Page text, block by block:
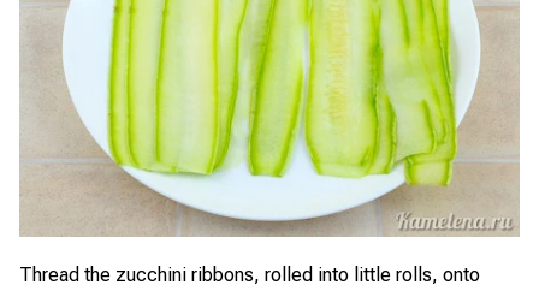
Thread the zucchini ribbons, rolled into little rolls, onto